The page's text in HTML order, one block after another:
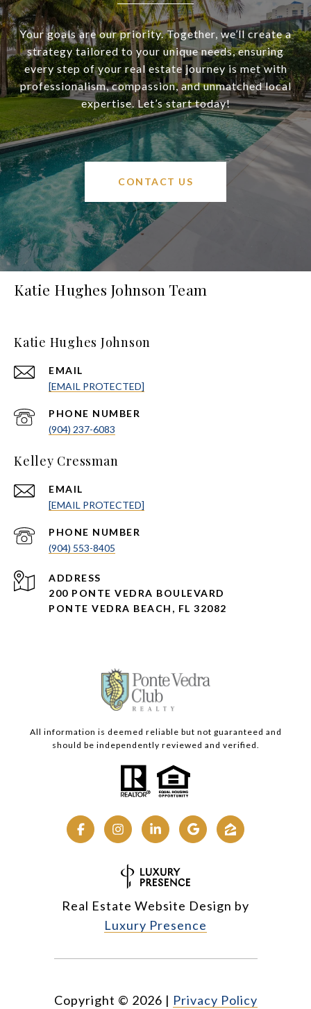
Your goals are our priority. Together, we’ll create a
strategy tailored to your unique needs, ensuring
every step of your real estate journey is met with
professionalism, compassion, and unmatched local
expertise. Let’s start today!
CONTACT US
Katie Hughes Johnson Team
Katie Hughes Johnson
EMAIL
[EMAIL PROTECTED]
PHONE NUMBER
(904) 237-6083
Kelley Cressman
EMAIL
[EMAIL PROTECTED]
PHONE NUMBER
(904) 553-8405
ADDRESS
200 PONTE VEDRA BOULEVARD
PONTE VEDRA BEACH, FL 32082
All information is deemed reliable but not guaranteed and
should be independently reviewed and verified.
Real Estate Website Design by
Luxury Presence
Copyright © 2026 | Privacy Policy